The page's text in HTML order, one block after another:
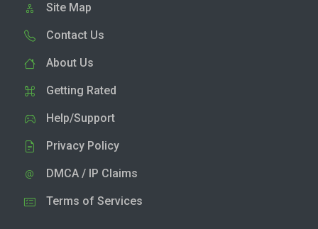
Site Map
Contact Us
About Us
Getting Rated
Help/Support
Privacy Policy
DMCA / IP Claims
Terms of Services